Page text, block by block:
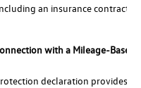
an insurance contract
with a Mileage-Based
declaration provides